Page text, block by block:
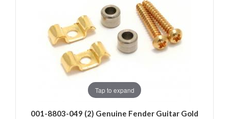
Tap to expand
001-8803-049 (2) Genuine Fender Guitar Gold